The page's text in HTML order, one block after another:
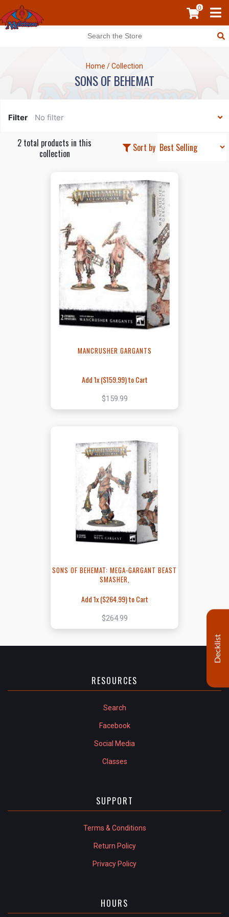
0
Home /Collection
SONS OF BEHEMAT
Filter No filter
Sort by
2 total products in this
collection
MANCRUSHER GARGANTS
Add 1x ($159.99) to Cart
$159.99
SONS OF BEHEMAT: MEGA-GARGANT BEAST
SMASHER,
Add 1x ($264.99) to Cart
$264.99
RESOURCES
Search
Facebook
Social Media
Classes
SUPPORT
Terms & Conditions
Return Policy
Privacy Policy
HOURS
Decklist